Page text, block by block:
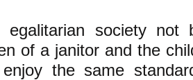
egalitarian society not
of a janitor and the
the same